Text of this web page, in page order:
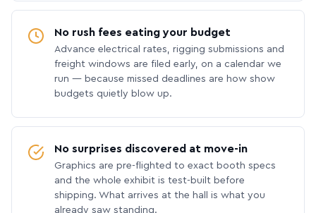
No rush fees eating your budget
Advance electrical rates, rigging submissions and
freight windows are filed early, on a calendar we
run — because missed deadlines are how show
budgets quietly blow up.
No surprises discovered at move-in
Graphics are pre-flighted to exact booth specs
and the whole exhibit is test-built before
shipping. What arrives at the hall is what you
already saw standing.